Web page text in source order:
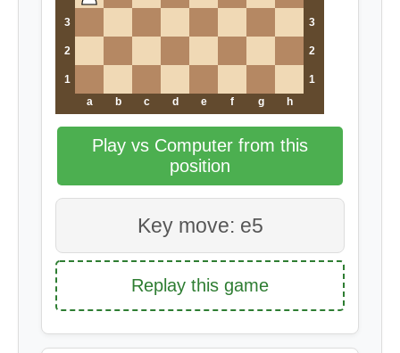
3 3
2 2
1
1
a
b c d e f g h
Play vs Computer from this
position
Key move: e5
Replay this game